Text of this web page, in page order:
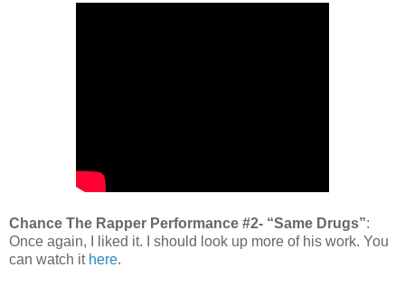
Chance The Rapper Performance #2- “Same Drugs”:
Once again, I liked it. I should look up more of his work. You
can watch it here.